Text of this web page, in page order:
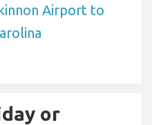
Airport to
or